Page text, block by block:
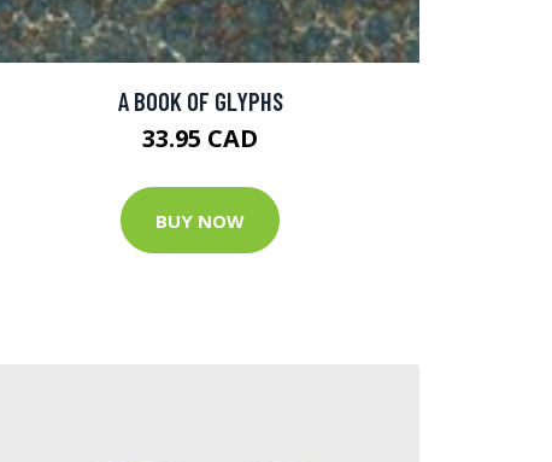
A BOOK OF GLYPHS
33.95 CAD
BUY NOW